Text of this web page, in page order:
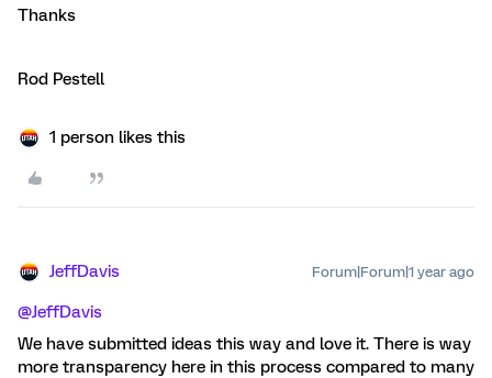
Thanks
Rod Pestell
1 person likes this
JeffDavis Forum|Forum|1 year ago
@JeffDavis
We have submitted ideas this way and love it. There is way
more transparency here in this process compared to many